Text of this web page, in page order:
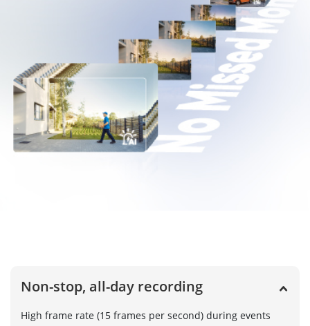
Non-stop, all-day recording
High frame rate (15 frames per second) during events